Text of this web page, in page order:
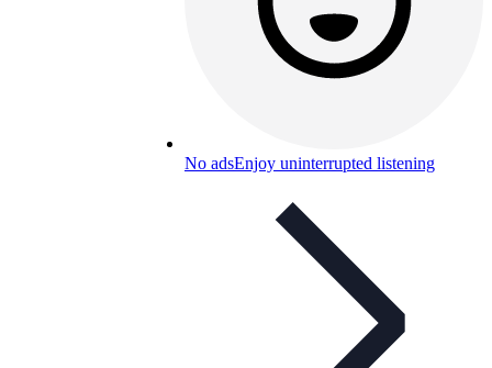
No adsEnjoy uninterrupted listening